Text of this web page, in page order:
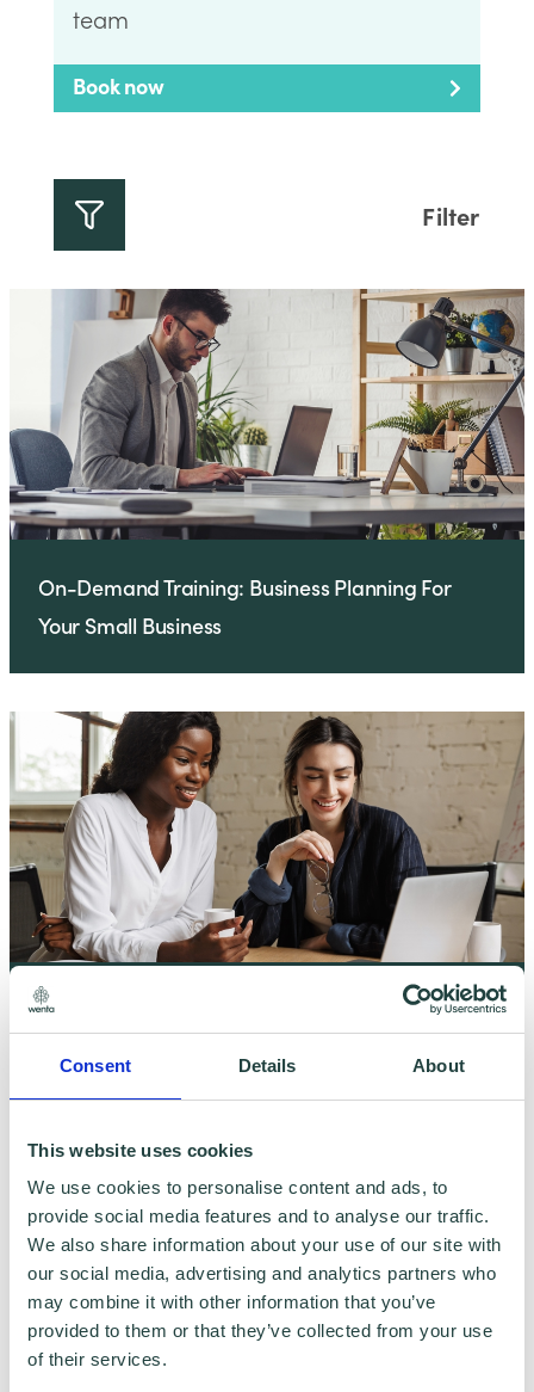
Consent Details About
This website uses cookies
We use cookies to personalise content and ads, to
provide social media features and to analyse our traffic.
We also share information about your use of our site with
our social media, advertising and analytics partners who
may combine it with other information that you’ve
provided to them or that they’ve collected from your use
of their services.
team
Book now
Filter
On-Demand Training: Business Planning For
Your Small Business
On-Demand Training: Cashflow Management